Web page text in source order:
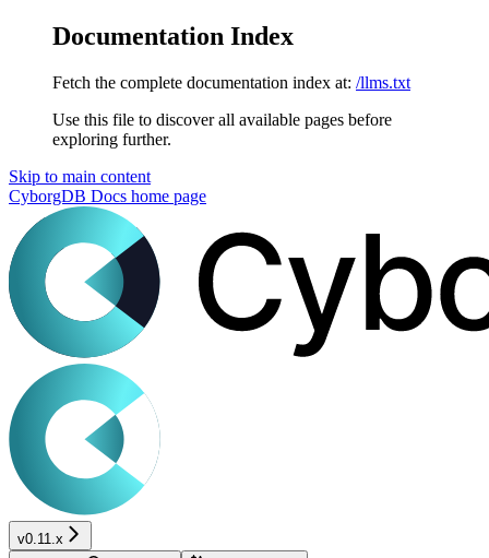
Documentation Index
Fetch the complete documentation index at: /llms.txt
Use this file to discover all available pages before
exploring further.
Skip to main content
CyborgDB Docs home page
v0.11.x